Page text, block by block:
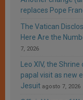
replaces Pope
The Vatican
Here Are the
7, 2026
Leo XIV, the
papal visit as new
Jesuit agosto 7, 2026